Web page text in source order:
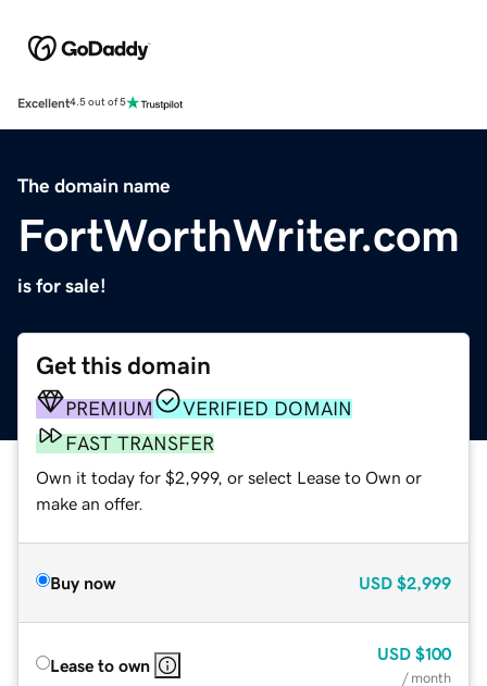
Excellent4.5 out of 5
The domain name
FortWorthWriter.com
is for sale!
Get this domain
PREMIUM
VERIFIED DOMAIN
FAST TRANSFER
Own it today for $2,999, or select Lease to Own or
make an offer.
Buy now USD $2,999
Lease to own
USD $100
/ month